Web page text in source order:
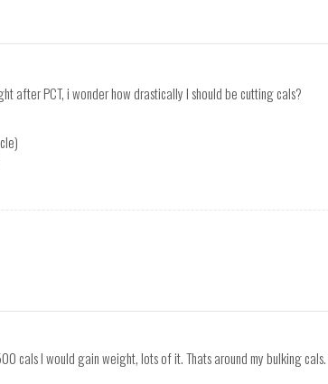
after PCT, i wonder how drastically I should be cutting cals?
cals I would gain weight, lots of it. Thats around my bulking